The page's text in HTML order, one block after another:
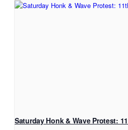
Saturday Honk & Wave Protest: